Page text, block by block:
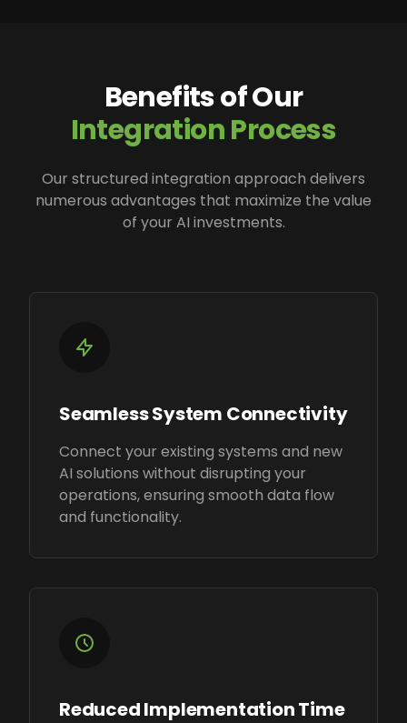
Benefits of Our
Integration Process
Our structured integration approach delivers
numerous advantages that maximize the value
of your AI investments.
Seamless System Connectivity
Connect your existing systems and new
AI solutions without disrupting your
operations, ensuring smooth data flow
and functionality.
Reduced Implementation Time